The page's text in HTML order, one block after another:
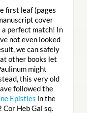
first leaf (pages
cover
a perfect match! In
not even looked
we can safely
other books let
might
this very old
followed the
Epistles in the
Heb Gal sq.